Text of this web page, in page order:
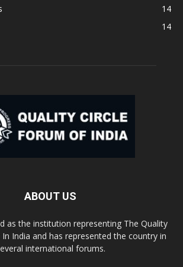
14
14
ABOUT US
as the institution representing The Quality
India and has represented the country in
international forums.